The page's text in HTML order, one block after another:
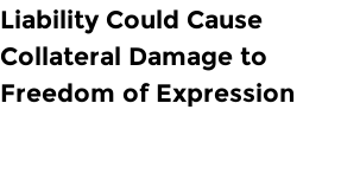
Liability Could Cause
Collateral Damage to
Freedom of Expression